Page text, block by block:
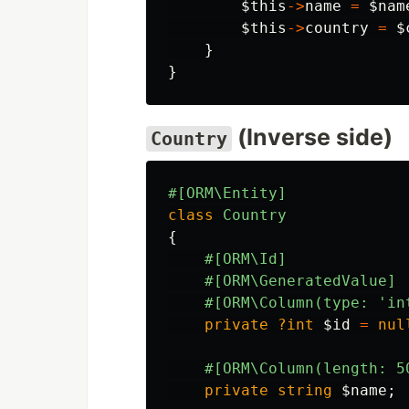
$this ->name =
$this ->country =
}
}
Country (Inverse side)
#[ORM\Entity]
class
Country
{
#[ORM\Id]
#[ORM\GeneratedValue]
#[ORM\Column(type:
private
?int $id =
#[ORM\Column(length:
private
string $name ;